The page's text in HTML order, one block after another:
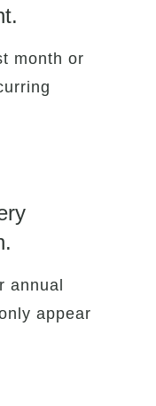
month or
annual
appear